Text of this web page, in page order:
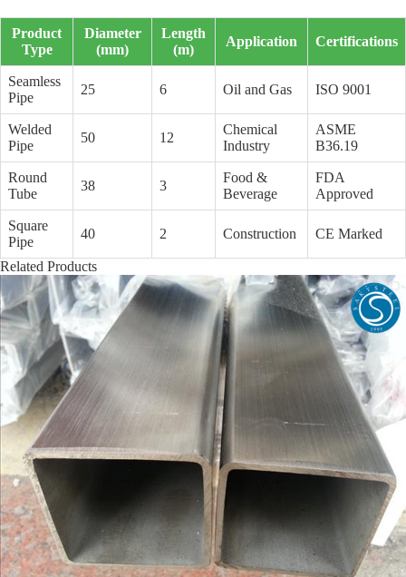
Product
Type
Diameter
(mm)
Length
(m)
Application Certifications
Seamless
Pipe
25 6 Oil and Gas ISO 9001
Welded
Pipe
50 12
Chemical
Industry
ASME
B36.19
Round
Tube
38 3
Food &
Beverage
FDA
Approved
Square
Pipe
40 2 Construction CE Marked
Related Products